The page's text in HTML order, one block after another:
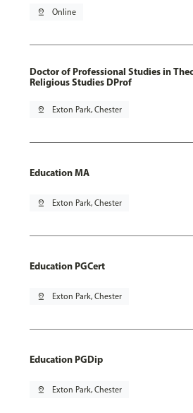
pin_drop Online
Doctor of Professional Studies in
Religious Studies DProf
pin_drop Exton Park, Chester
Education MA
pin_drop Exton Park, Chester
Education PGCert
pin_drop Exton Park, Chester
Education PGDip
pin_drop Exton Park, Chester